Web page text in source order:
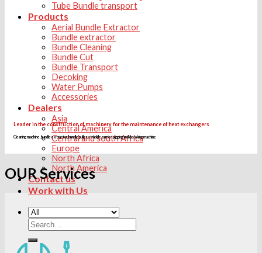
Tube Bundle transport
Products
Aerial Bundle Extractor
Bundle extractor
Bundle Cleaning
Bundle Cut
Bundle Transport
Decoking
Water Pumps
Accessories
Dealers
Asia
Central America
Central and south Africa
Europe
North Africa
North America
Contact us
Work with Us
Search
for:
Leader in the construction of machinery for the maintenance of heat exchangers
Cleaning machine, bundle extractor, bundle puller, straddle carrier, pigging and decoking machine
OUR Services